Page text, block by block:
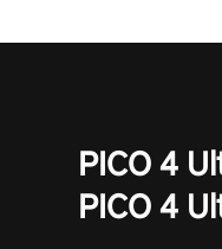
PICO 4
PICO 4